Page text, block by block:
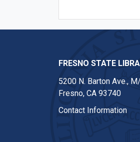
FRESNO STATE
5200 N. Barton Ave.,
Fresno, CA 93740
Contact Information